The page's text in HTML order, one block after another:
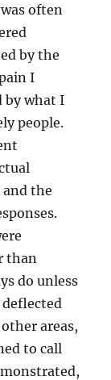
often
by the
I
by what I
people.
the
than
do unless
deflected
areas,
to call